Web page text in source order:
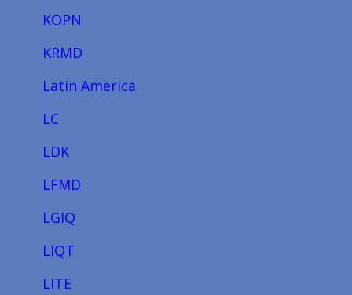
KOPN
KRMD
Latin America
LC
LDK
LFMD
LGIQ
LIQT
LITE